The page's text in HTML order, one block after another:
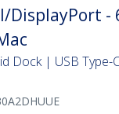
DisplayPort -
Dock | USB